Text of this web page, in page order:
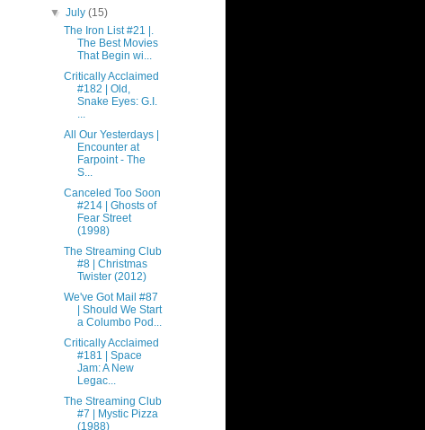
▼July(15)
The Iron List #21 |.
The Best Movies
That Begin wi...
Critically Acclaimed
#182 | Old,
Snake Eyes: G.I.
...
All Our Yesterdays |
Encounter at
Farpoint - The
S...
Canceled Too Soon
#214 | Ghosts of
Fear Street
(1998)
The Streaming Club
#8 | Christmas
Twister (2012)
We've Got Mail #87
| Should We Start
a Columbo Pod...
Critically Acclaimed
#181 | Space
Jam: A New
Legac...
The Streaming Club
#7 | Mystic Pizza
(1988)